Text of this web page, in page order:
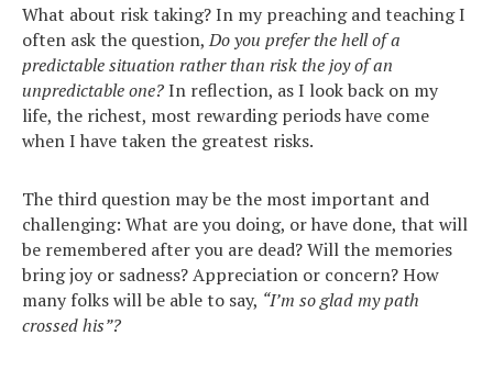
What about risk taking? In my preaching and teaching I
often ask the question,Do you prefer the hell of a
predictable situation rather than risk the joy of an
unpredictable one?In reflection, as I look back on my
life, the richest, most rewarding periods have come
when I have taken the greatest risks.
The third question may be the most important and
challenging: What are you doing, or have done, that will
be remembered after you are dead? Will the memories
bring joy or sadness? Appreciation or concern? How
many folks will be able to say, “I’m so glad my path
crossed his”?